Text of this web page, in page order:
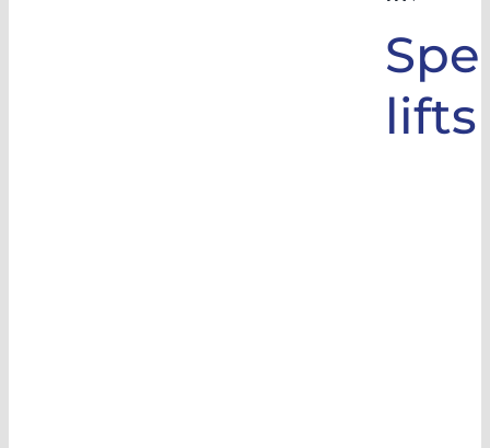
lifts